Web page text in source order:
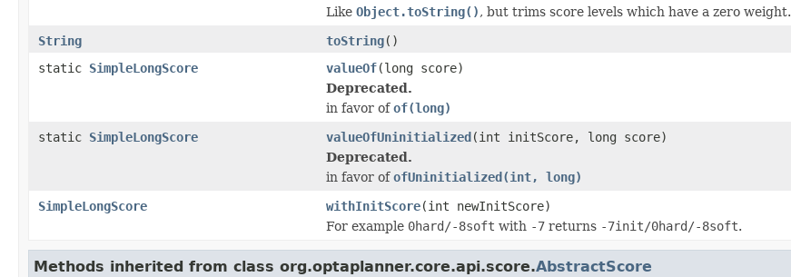
Like Object.toString(), but trims score levels which have a zero weight.
String
toString()
static SimpleLongScore valueOf(long score)
Deprecated.
in favor ofof(long)
static SimpleLongScore valueOfUninitialized(int initScore, long score)
Deprecated.
in favor ofofUninitialized(int, long)
SimpleLongScore
withInitScore(int newInitScore)
For example 0hard/-8soft with -7 returns -7init/0hard/-8soft.
Methods inherited from class org.optaplanner.core.api.score.AbstractScore